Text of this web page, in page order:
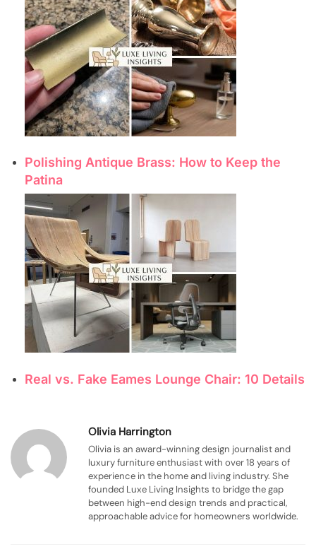
Polishing Antique Brass: How to Keep the
Patina
Real vs. Fake Eames Lounge Chair: 10 Details
Olivia Harrington
Olivia is an award-winning design journalist and
luxury furniture enthusiast with over 18 years of
experience in the home and living industry. She
founded Luxe Living Insights to bridge the gap
between high-end design trends and practical,
approachable advice for homeowners worldwide.